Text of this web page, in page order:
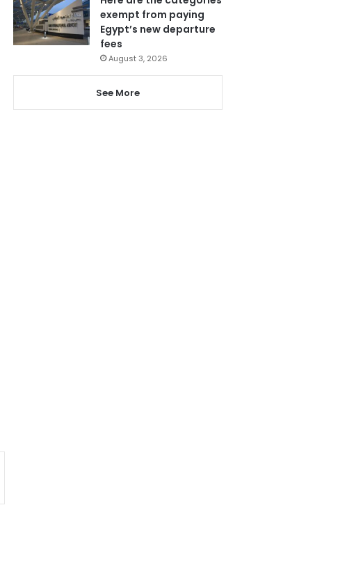
exempt from paying
Egypt’s new departure
fees
August 3, 2026
See More